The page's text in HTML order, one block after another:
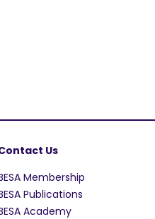
Us
Membership
Publications
Academy